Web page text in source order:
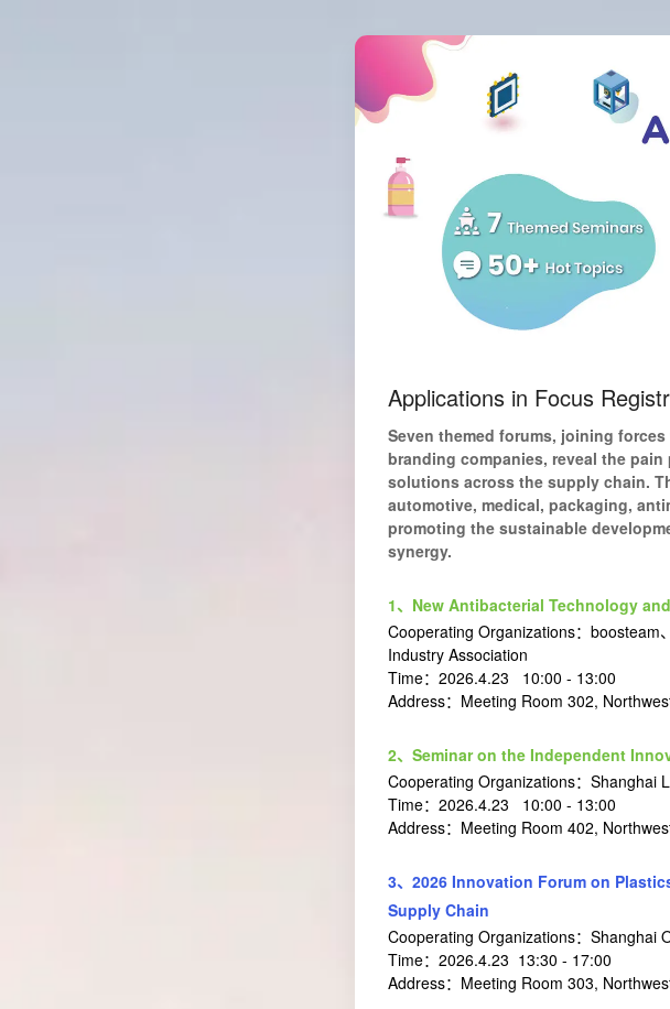
Applications in Focus
Seven themed forums, joining
branding companies, reveal the
solutions across the supply chain.
automotive, medical, packaging,
promoting the sustainable
synergy.
1、New Antibacterial Technology
Cooperating Organizations：boosteam
Industry Association
Time：2026.4.23 10:00 - 13:00
Address：Meeting Room 302,
2、Seminar on the Independent
Cooperating Organizations：Shanghai
Time：2026.4.23 10:00 - 13:00
Address：Meeting Room 402,
3、2026 Innovation Forum on
Supply Chain
Cooperating Organizations：Shanghai
Time：2026.4.23 13:30 - 17:00
Address：Meeting Room 303,